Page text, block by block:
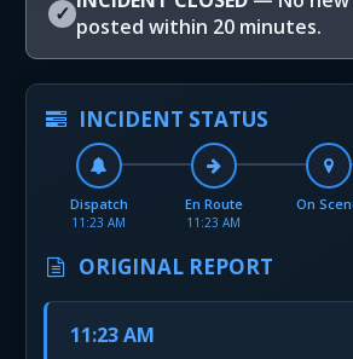
✓ posted within 20 minutes.
INCIDENT STATUS
Dispatch
11:23 AM
En Route
11:23 AM
On
ORIGINAL REPORT
11:23 AM